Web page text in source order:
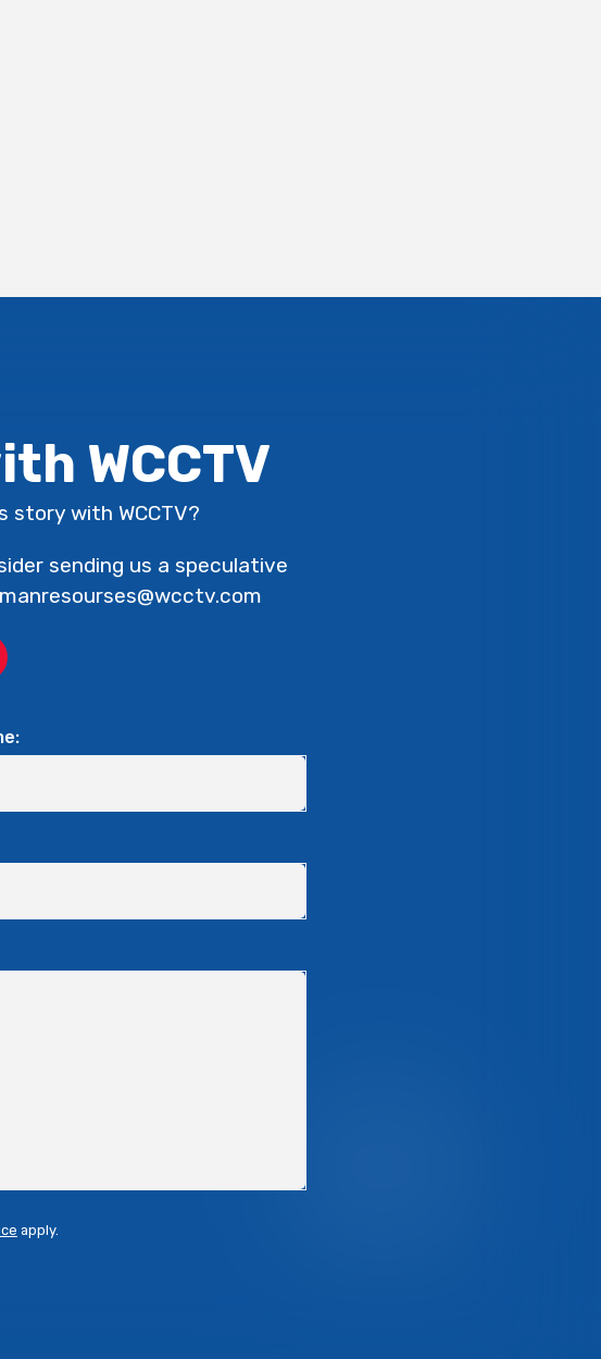
WCCTV
with WCCTV?
sending us a speculative
apply.